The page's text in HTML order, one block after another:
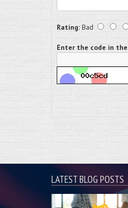
Rating: Bad
Enter the code in
LATEST BLOG POSTS